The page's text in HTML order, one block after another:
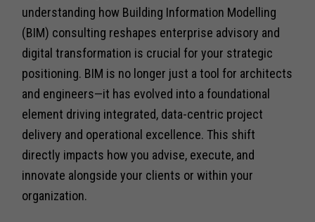
understanding how Building Information Modelling
(BIM) consulting reshapes enterprise advisory and
digital transformation is crucial for your strategic
positioning. BIM is no longer just a tool for architects
and engineers—it has evolved into a foundational
element driving integrated, data-centric project
delivery and operational excellence. This shift
directly impacts how you advise, execute, and
innovate alongside your clients or within your
organization.